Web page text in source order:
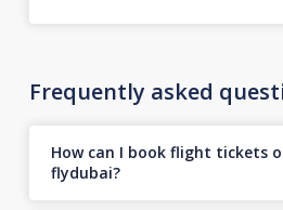
Frequently asked
How can I book flight tickets
flydubai?